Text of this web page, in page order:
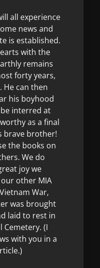
all experience
news and
is established.
with the
remains
forty years,
He can then
his boyhood
interred at
as a final
brave brother!
the books on
We do
joy we
other MIA
War,
was brought
laid to rest in
(I
with you in a